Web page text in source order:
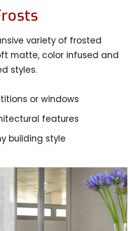
variety of frosted
matte, color infused and
styles.
or windows
features
building style